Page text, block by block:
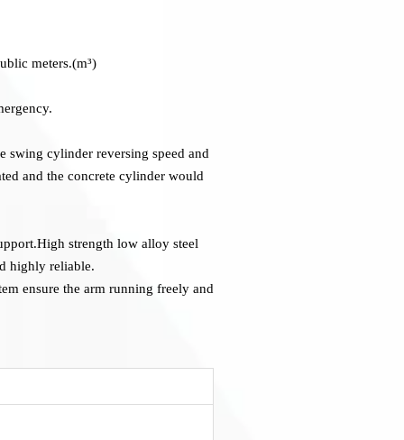
meters.(m³)
swing cylinder reversing speed and
and the concrete cylinder would
strength low alloy steel
highly reliable.
ensure the arm running freely and